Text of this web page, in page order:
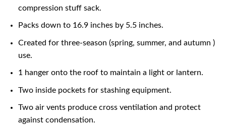
compression stuff sack.
Packs down to 16.9 inches by 5.5 inches.
Created for three-season (spring, summer, and autumn )
use.
1 hanger onto the roof to maintain a light or lantern.
Two inside pockets for stashing equipment.
Two air vents produce cross ventilation and protect
against condensation.